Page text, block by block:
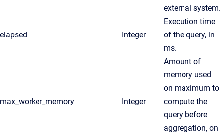
external system.
elapsed Integer
Execution time
of the query, in
ms.
max_worker_memory Integer
Amount of
memory used
on maximum to
compute the
query before
aggregation, on